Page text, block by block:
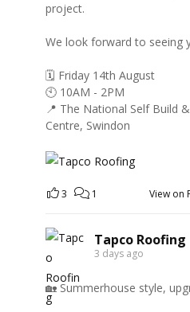
project.
We look forward to seeing
🗓️ Friday 14th August
🕙 10AM - 2PM
📍 The National Self Build
Centre, Swindon
3 1 View on
Tapco Roofing
3 days ago
🏡 Summerhouse style,